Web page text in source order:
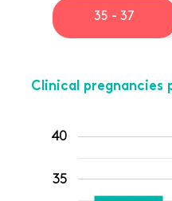
35 - 37
Clinical pregnancies
35
40